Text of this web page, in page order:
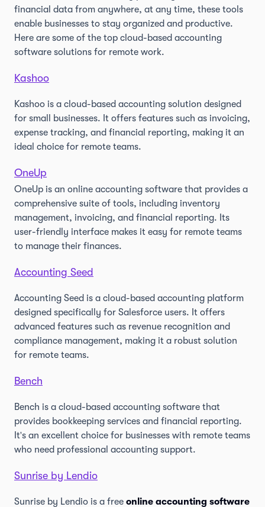
financial data from anywhere, at any time, these tools
enable businesses to stay organized and productive.
Here are some of the top cloud-based accounting
software solutions for remote work.
Kashoo
Kashoo is a cloud-based accounting solution designed
for small businesses. It offers features such as invoicing,
expense tracking, and financial reporting, making it an
ideal choice for remote teams.
OneUp
OneUp is an online accounting software that provides a
comprehensive suite of tools, including inventory
management, invoicing, and financial reporting. Its
user-friendly interface makes it easy for remote teams
to manage their finances.
Accounting Seed
Accounting Seed is a cloud-based accounting platform
designed specifically for Salesforce users. It offers
advanced features such as revenue recognition and
compliance management, making it a robust solution
for remote teams.
Bench
Bench is a cloud-based accounting software that
provides bookkeeping services and financial reporting.
It's an excellent choice for businesses with remote teams
who need professional accounting support.
Sunrise by Lendio
Sunrise by Lendio is a free online accounting software